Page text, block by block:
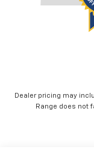
Dealer pricing may
Range does not